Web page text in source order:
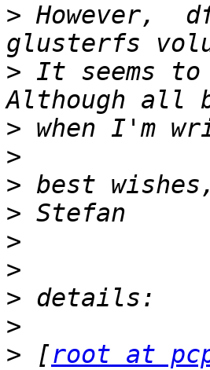
> However,
> It seems
>
>
>
>
>
>
>
>
> [root at